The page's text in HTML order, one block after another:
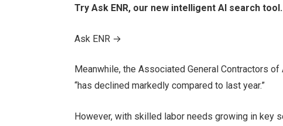
Try Ask ENR, our new intelligent AI search tool.
Ask ENR →
Meanwhile, the Associated General Contractors
“has declined markedly compared to last year.”
However, with skilled labor needs growing in key